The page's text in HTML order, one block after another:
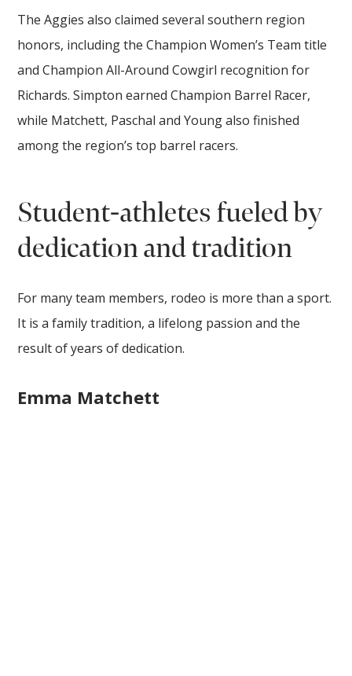
The Aggies also claimed several southern region
honors, including the Champion Women’s Team title
and Champion All-Around Cowgirl recognition for
Richards. Simpton earned Champion Barrel Racer,
while Matchett, Paschal and Young also finished
among the region’s top barrel racers.
Student-athletes fueled by
dedication and tradition
For many team members, rodeo is more than a sport.
It is a family tradition, a lifelong passion and the
result of years of dedication.
Emma Matchett